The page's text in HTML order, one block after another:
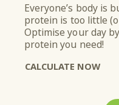
Everyone’s body is
protein is too little
Optimise your day
protein you need!
CALCULATE NOW